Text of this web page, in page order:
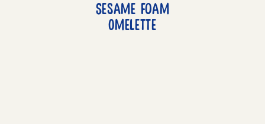
Sesame Foam
Omelette